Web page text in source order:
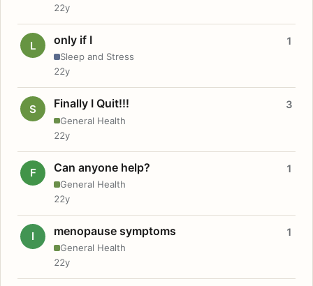
22y
L only if I
Sleep and Stress
1
22y
S Finally I Quit!!!
General Health
3
22y
F Can anyone help?
General Health
1
22y
I menopause symptoms
General Health
1
22y